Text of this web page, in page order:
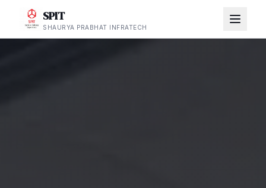
SPIT
SHAURYA PRABHAT INFRATECH